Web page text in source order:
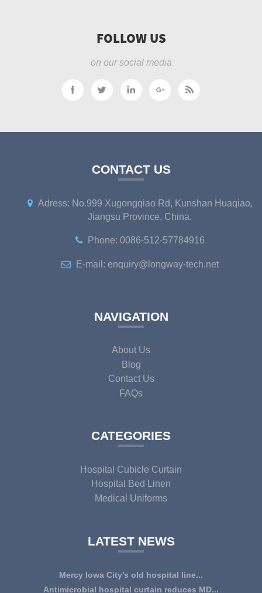
FOLLOW US
on our social media
CONTACT US
Adress: No.999 Xugongqiao Rd, Kunshan Huaqiao,
Jiangsu Province, China.
Phone: 0086-512-57784916
E-mail: enquiry@longway-tech.net
NAVIGATION
About Us
Blog
Contact Us
FAQs
CATEGORIES
Hospital Cubicle Curtain
Hospital Bed Linen
Medical Uniforms
LATEST NEWS
Mercy Iowa City’s old hospital line...
IOWA CITY — Terri Lee Doehrmann spends hours sorting
Antimicrobial hospital curtain reduces MD...